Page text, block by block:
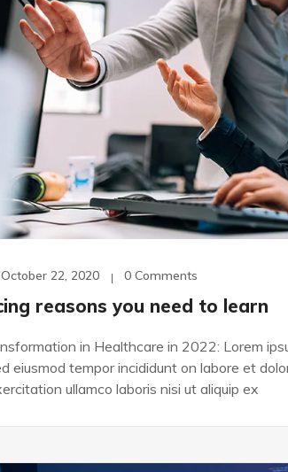
October 22, 2020 0 Comments
reasons you need to learn
in Healthcare in 2022: Lorem
eiusmod tempor incididunt on labore et
ullamco laboris nisi ut aliquip ex